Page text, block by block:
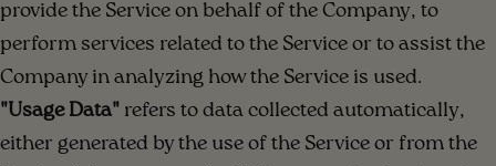
provide the Service on behalf of the Company, to
perform services related to the Service or to assist the
Company in analyzing how the Service is used.
"Usage Data" refers to data collected automatically,
either generated by the use of the Service or from the